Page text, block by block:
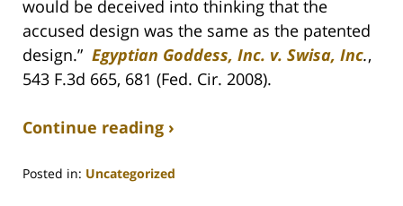
would be deceived into thinking that the
accused design was the same as the patented
design.” Egyptian Goddess, Inc. v. Swisa, Inc.,
543 F.3d 665, 681 (Fed. Cir. 2008).
Continue reading ›
Posted in: Uncategorized